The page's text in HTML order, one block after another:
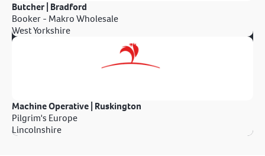
Butcher | Bradford
Booker - Makro Wholesale
West Yorkshire
Machine Operative | Ruskington
Pilgrim's Europe
Lincolnshire